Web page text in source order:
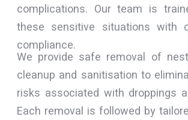
complications. Our team is
these sensitive situations with
compliance.
We provide safe removal of
cleanup and sanitisation to
risks associated with droppings
Each removal is followed by